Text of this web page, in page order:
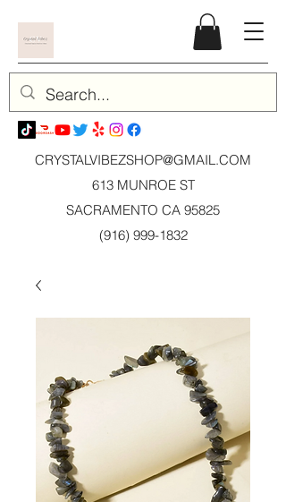
CRYSTALVIBEZSHOP@GMAIL.COM
613 MUNROE ST
SACRAMENTO CA 95825
(916) 999-1832